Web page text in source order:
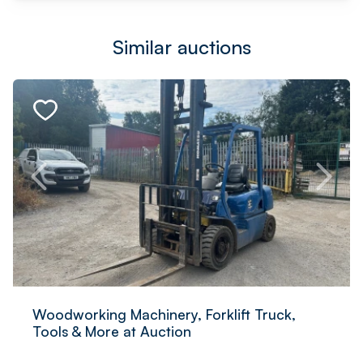
Similar auctions
Woodworking Machinery, Forklift Truck,
Tools & More at Auction